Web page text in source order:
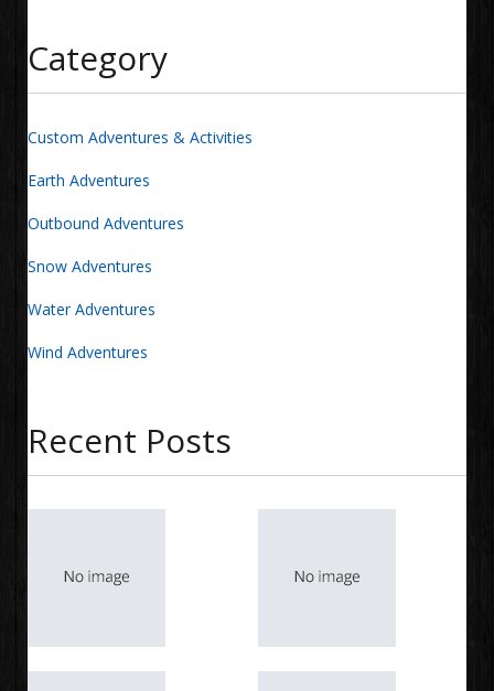
Category
Custom Adventures & Activities
Earth Adventures
Outbound Adventures
Snow Adventures
Water Adventures
Wind Adventures
Recent Posts